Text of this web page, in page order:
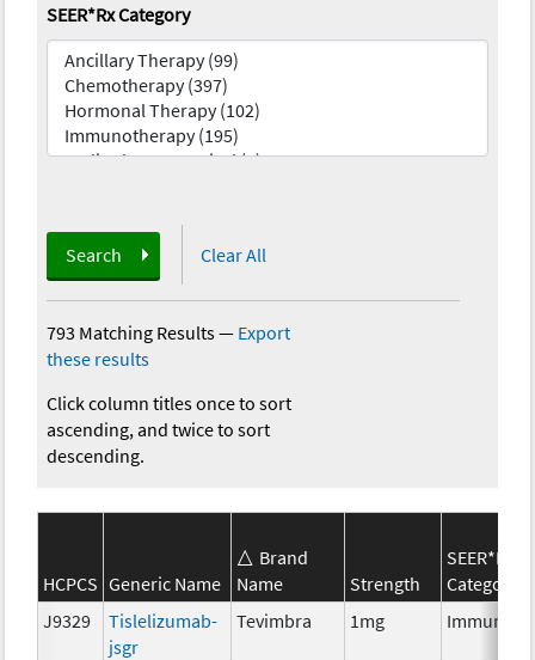
SEER*Rx Category
Search Clear All
793 Matching Results— Export
these results
Click column titles once to sort
ascending, and twice to sort
descending.
HCPCS Generic Name
Brand
Name
Strength
SEER*Rx
Category
J9329
Tislelizumab-
jsgr
Tevimbra 1mg